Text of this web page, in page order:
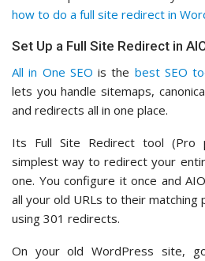
how to do a full site redirect in
Set Up a Full Site Redirect in
All in One SEO is the best SEO
lets you handle sitemaps,
and redirects all in one place.
Its Full Site Redirect tool (Pro
simplest way to redirect your
one. You configure it once and
all your old URLs to their matching
using 301 redirects.
On your old WordPress site,